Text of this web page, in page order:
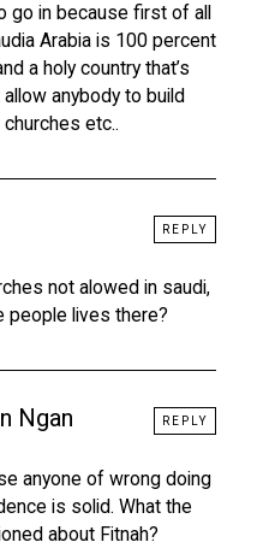
go in because first of all
Arabia is 100 percent
a holy country that’s
allow anybody to build
etc..
not alowed in saudi,
people lives there?
REPLY
Ngan
anyone of wrong doing
is solid. What the
about Fitnah?
REPLY